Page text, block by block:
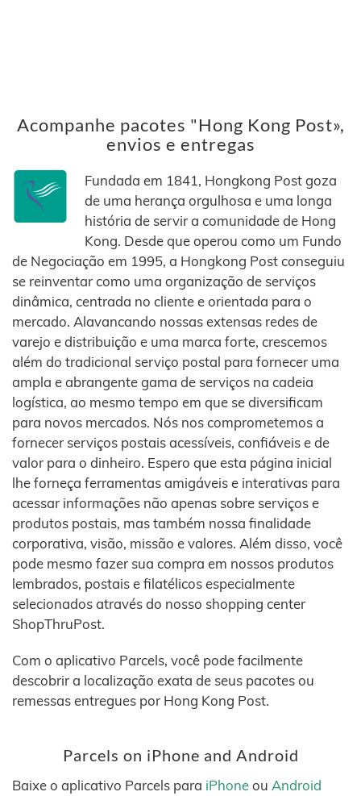
Acompanhe pacotes "Hong Kong Post»,
envios e entregas
Fundada em 1841, Hongkong Post goza
de uma herança orgulhosa e uma longa
história de servir a comunidade de Hong
Kong. Desde que operou como um Fundo
de Negociação em 1995, a Hongkong Post conseguiu
se reinventar como uma organização de serviços
dinâmica, centrada no cliente e orientada para o
mercado. Alavancando nossas extensas redes de
varejo e distribuição e uma marca forte, crescemos
além do tradicional serviço postal para fornecer uma
ampla e abrangente gama de serviços na cadeia
logística, ao mesmo tempo em que se diversificam
para novos mercados. Nós nos comprometemos a
fornecer serviços postais acessíveis, confiáveis ​​e de
valor para o dinheiro. Espero que esta página inicial
lhe forneça ferramentas amigáveis ​​e interativas para
acessar informações não apenas sobre serviços e
produtos postais, mas também nossa finalidade
corporativa, visão, missão e valores. Além disso, você
pode mesmo fazer sua compra em nossos produtos
lembrados, postais e filatélicos especialmente
selecionados através do nosso shopping center
ShopThruPost.
Com o aplicativo Parcels, você pode facilmente
descobrir a localização exata de seus pacotes ou
remessas entregues por Hong Kong Post.
Parcels on iPhone and Android
Baixe o aplicativo Parcels para iPhoneou Android